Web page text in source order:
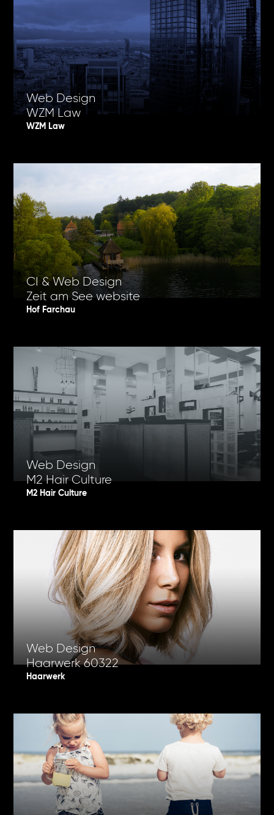
Web Design
WZM Law
WZM Law
CI & Web Design
Zeit am See website
Hof Farchau
Web Design
M2 Hair Culture
M2 Hair Culture
Web Design
Haarwerk 60322
Haarwerk